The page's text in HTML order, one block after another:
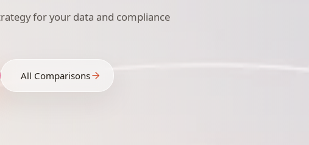
for your data and compliance
All Comparisons